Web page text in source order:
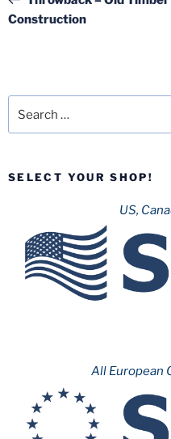
Construction
for:
SELECT YOUR SHOP!
US,
All European